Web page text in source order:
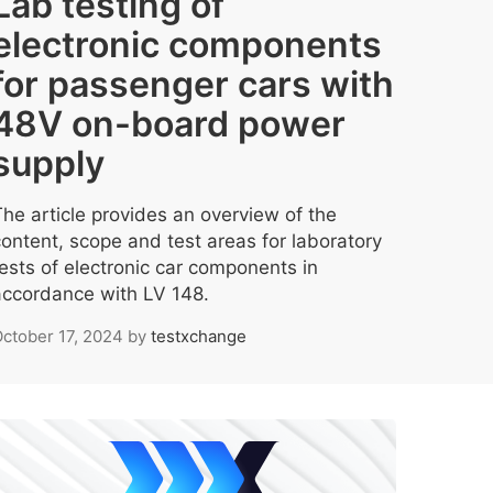
components
passenger cars with
on-board power
article provides an overview of the
scope and test areas for laboratory
of electronic car components in
with LV 148.
17, 2024 by testxchange